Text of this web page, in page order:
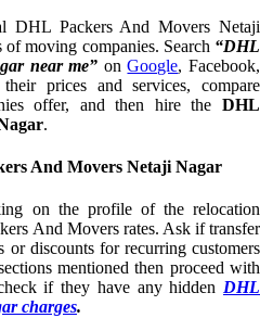
DHL Packers And Movers Netaji
moving companies. Search “DHL
near me” onGoogle, Facebook,
prices and services, compare
offer, and then hire the DHL
.
And Movers Netaji Nagar
on the profile of the relocation
And Movers rates. Ask if transfer
or discounts for recurring customers
mentioned then proceed with
if they have any hidden DHL
charges.